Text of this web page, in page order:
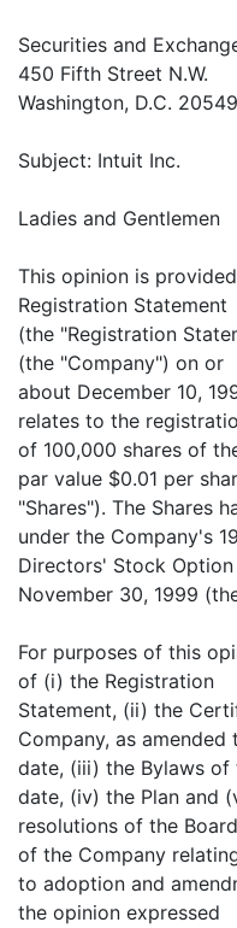
Securities and
450 Fifth Street N.W.
Washington, D.C. 20549
Subject: Intuit Inc.
Ladies and Gentlemen
This opinion is
Registration Statement
(the "Registration
(the "Company") on or
about December 10,
relates to the
of 100,000 shares of
par value $0.01 per
"Shares"). The Shares
under the Company's
Directors' Stock
November 30, 1999
For purposes of this
of (i) the Registration
Statement, (ii) the
Company, as amended
date, (iii) the Bylaws of
date, (iv) the Plan and
resolutions of the
of the Company
to adoption and
the opinion expressed